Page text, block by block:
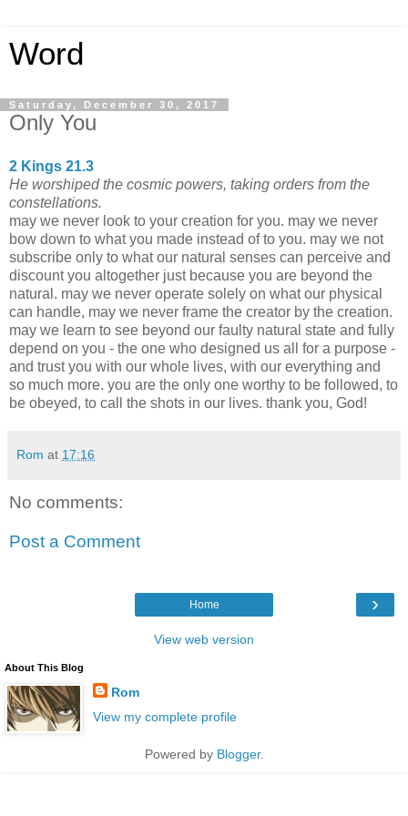
Word
Saturday, December 30, 2017
Only You
2 Kings 21.3
He worshiped the cosmic powers, taking orders from the
constellations.
may we never look to your creation for you. may we never
bow down to what you made instead of to you. may we not
subscribe only to what our natural senses can perceive and
discount you altogether just because you are beyond the
natural. may we never operate solely on what our physical
can handle, may we never frame the creator by the creation.
may we learn to see beyond our faulty natural state and fully
depend on you - the one who designed us all for a purpose -
and trust you with our whole lives, with our everything and
so much more. you are the only one worthy to be followed, to
be obeyed, to call the shots in our lives. thank you, God!
Rom at 17:16
No comments:
Post a Comment
›
Home
View web version
About This Blog
Rom
View my complete profile
Powered by Blogger.